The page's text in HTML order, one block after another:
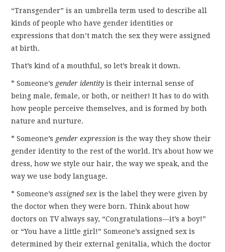
“Transgender” is an umbrella term used to describe all
kinds of people who have gender identities or
expressions that don’t match the sex they were assigned
at birth.
That’s kind of a mouthful, so let’s break it down.
* Someone’s gender identity is their internal sense of
being male, female, or both, or neither! It has to do with
how people perceive themselves, and is formed by both
nature and nurture.
* Someone’s gender expression is the way they show their
gender identity to the rest of the world. It’s about how we
dress, how we style our hair, the way we speak, and the
way we use body language.
* Someone’sassigned sex is the label they were given by
the doctor when they were born. Think about how
doctors on TV always say, “Congratulations—it’s a boy!”
or “You have a little girl!” Someone’s assigned sex is
determined by their external genitalia, which the doctor